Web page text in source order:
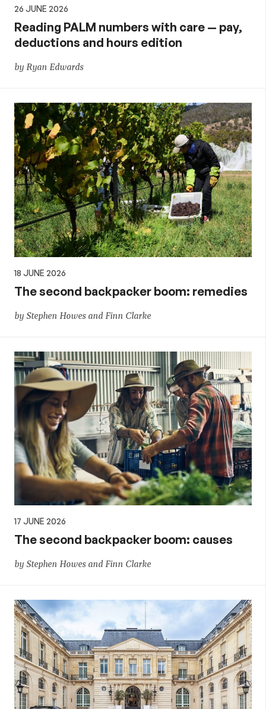
26 JUNE 2026
Reading PALM numbers with care — pay,
deductions and hours edition
by Ryan Edwards
18 JUNE 2026
The second backpacker boom: remedies
by Stephen Howes and Finn Clarke
17 JUNE 2026
The second backpacker boom: causes
by Stephen Howes and Finn Clarke